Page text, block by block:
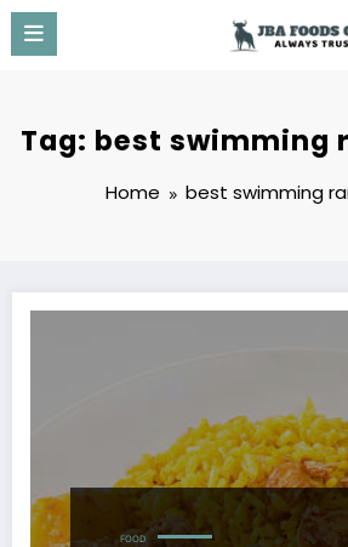
Skip
content
Tag: best swimming
Home best swimming
FOOD